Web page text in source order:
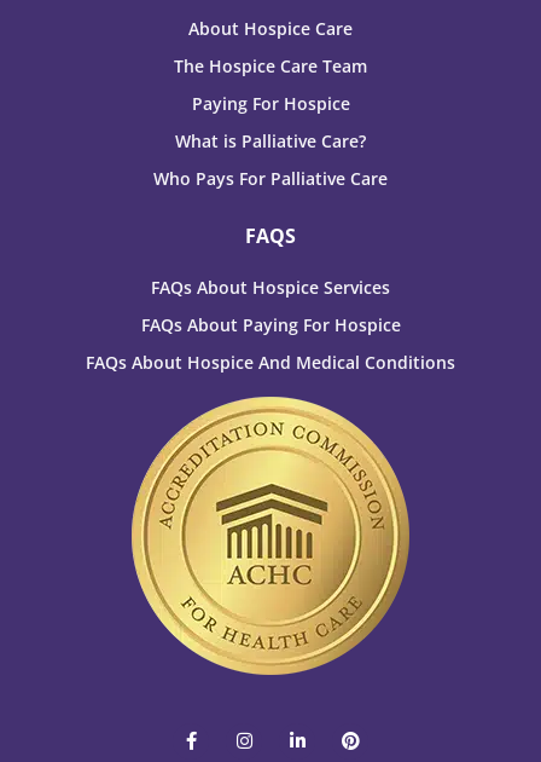
About Hospice Care
The Hospice Care Team
Paying For Hospice
What is Palliative Care?
Who Pays For Palliative Care
FAQS
FAQs About Hospice Services
FAQs About Paying For Hospice
FAQs About Hospice And Medical Conditions
F
a
I
n i
P
i